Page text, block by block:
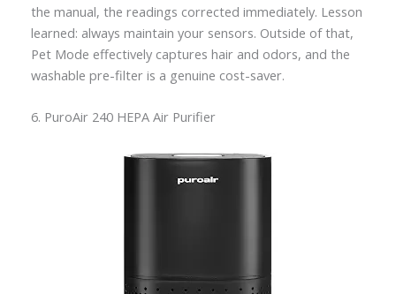
the manual, the readings corrected immediately. Lesson
learned: always maintain your sensors. Outside of that,
Pet Mode effectively captures hair and odors, and the
washable pre-filter is a genuine cost-saver.
6. PuroAir 240 HEPA Air Purifier